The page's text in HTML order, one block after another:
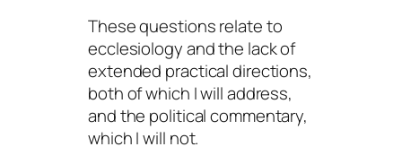
These questions relate to
ecclesiology and the lack of
extended practical directions,
both of which I will address,
and the political commentary,
which I will not.